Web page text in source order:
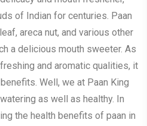
of Indian for centuries. Paan
areca nut, and various other
a delicious mouth sweeter. As
and aromatic qualities, it
Well, we at Paan King
as well as healthy. In
the health benefits of paan in